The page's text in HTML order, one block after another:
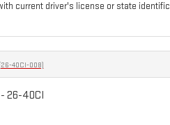
current driver's license or state
(26-40CI-008)
- 26-40CI